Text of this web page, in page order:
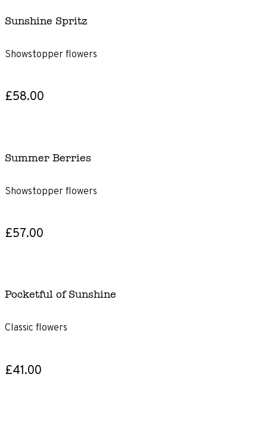
Sunshine Spritz
Showstopper flowers
£58.00
Summer Berries
Showstopper flowers
£57.00
Pocketful of Sunshine
Classic flowers
£41.00